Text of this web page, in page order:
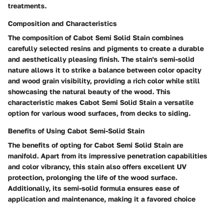
treatments.
Composition and Characteristics
The composition of Cabot Semi Solid Stain combines
carefully selected resins and pigments to create a durable
and aesthetically pleasing finish. The stain's semi-solid
nature allows it to strike a balance between color opacity
and wood grain visibility, providing a rich color while still
showcasing the natural beauty of the wood. This
characteristic makes Cabot Semi Solid Stain a versatile
option for various wood surfaces, from decks to siding.
Benefits of Using Cabot Semi-Solid Stain
The benefits of opting for Cabot Semi Solid Stain are
manifold. Apart from its impressive penetration capabilities
and color vibrancy, this stain also offers excellent UV
protection, prolonging the life of the wood surface.
Additionally, its semi-solid formula ensures ease of
application and maintenance, making it a favored choice